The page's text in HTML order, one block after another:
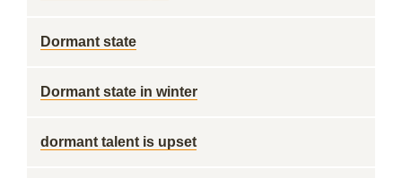
Dormant state
Dormant state in winter
dormant talent is upset